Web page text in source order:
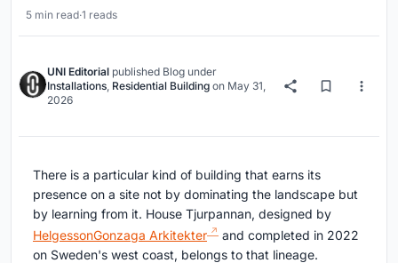
5 min read·1 reads
UNI Editorial published Blog under
Installations, Residential Building on May 31,
2026
There is a particular kind of building that earns its
presence on a site not by dominating the landscape but
by learning from it. House Tjurpannan, designed by
HelgessonGonzaga Arkitekter
and completed in 2022
on Sweden's west coast, belongs to that lineage.